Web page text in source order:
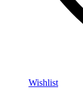
Wishlist